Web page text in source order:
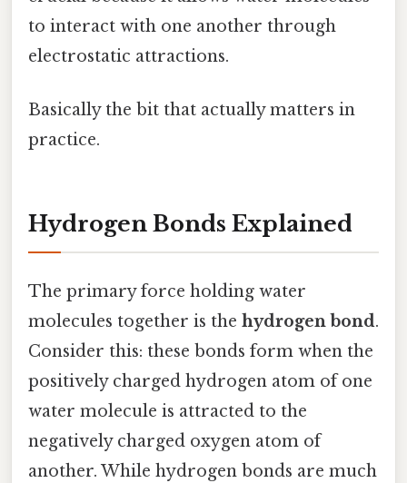
to interact with one another through
electrostatic attractions.
Basically the bit that actually matters in
practice.
Hydrogen Bonds Explained
The primary force holding water
molecules together is the hydrogen bond.
Consider this: these bonds form when the
positively charged hydrogen atom of one
water molecule is attracted to the
negatively charged oxygen atom of
another. While hydrogen bonds are much